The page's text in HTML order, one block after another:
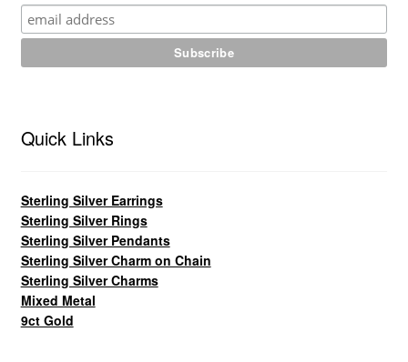
Quick Links
Sterling Silver Earrings
Sterling Silver Rings
Sterling Silver Pendants
Sterling Silver Charm on Chain
Sterling Silver Charms
Mixed Metal
9ct Gold